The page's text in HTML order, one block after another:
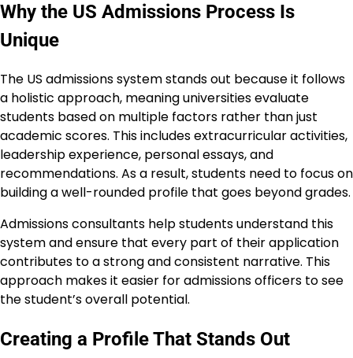
Why the US Admissions Process Is
Unique
The US admissions system stands out because it follows
a holistic approach, meaning universities evaluate
students based on multiple factors rather than just
academic scores. This includes extracurricular activities,
leadership experience, personal essays, and
recommendations. As a result, students need to focus on
building a well-rounded profile that goes beyond grades.
Admissions consultants help students understand this
system and ensure that every part of their application
contributes to a strong and consistent narrative. This
approach makes it easier for admissions officers to see
the student’s overall potential.
Creating a Profile That Stands Out